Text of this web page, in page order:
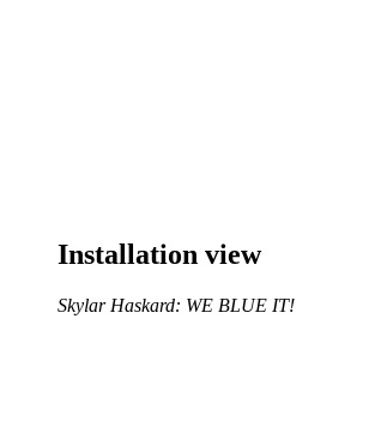
Installation view
Skylar Haskard: WE BLUE IT!